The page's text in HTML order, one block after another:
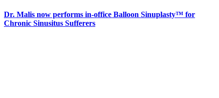
Dr. Malis now performs in-office Balloon Sinuplasty™ for
Chronic Sinusitus Sufferers